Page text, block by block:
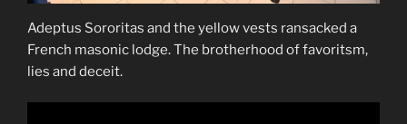
Adeptus Sororitas and the yellow vests ransacked a
French masonic lodge. The brotherhood of favoritsm,
lies and deceit.